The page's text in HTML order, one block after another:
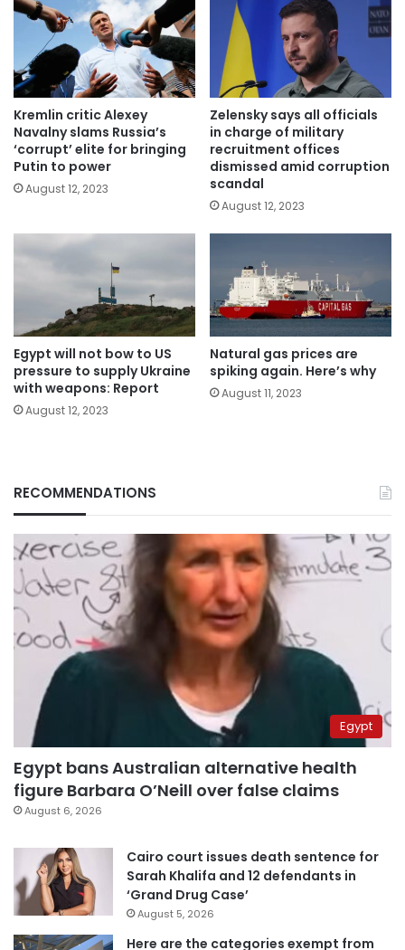
Kremlin critic Alexey
Navalny slams Russia’s
‘corrupt’ elite for bringing
Putin to power
August 12, 2023
Zelensky says all officials
in charge of military
recruitment offices
dismissed amid corruption
scandal
August 12, 2023
Egypt will not bow to US
pressure to supply Ukraine
with weapons: Report
August 12, 2023
Natural gas prices are
spiking again. Here’s why
August 11, 2023
RECOMMENDATIONS
Egypt
Egypt bans Australian alternative health
figure Barbara O’Neill over false claims
August 6, 2026
Cairo court issues death sentence for
Sarah Khalifa and 12 defendants in
‘Grand Drug Case’
August 5, 2026
Here are the categories exempt from